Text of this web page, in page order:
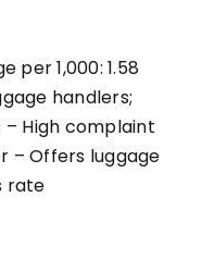
per 1,000: 1.58
handlers;
High complaint
– Offers luggage
rate